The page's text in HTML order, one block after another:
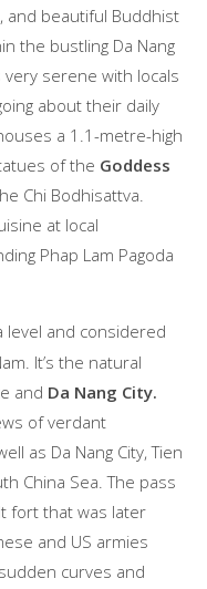
and beautiful Buddhist
the bustling Da Nang
serene with locals
about their daily
a 1.1-metre-high
of the Goddess
Chi Bodhisattva.
at local
Phap Lam Pagoda
level and considered
It’s the natural
and Da Nang City.
of verdant
as Da Nang City, Tien
China Sea. The pass
fort that was later
and US armies
curves and